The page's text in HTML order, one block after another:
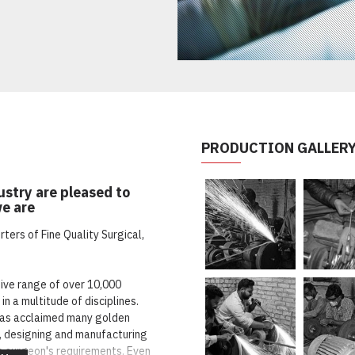
are pleased to
are
of Fine Quality Surgical,
range of over 10,000
a multitude of disciplines.
acclaimed many golden
and manufacturing
requirements. Even
PRODUCTION